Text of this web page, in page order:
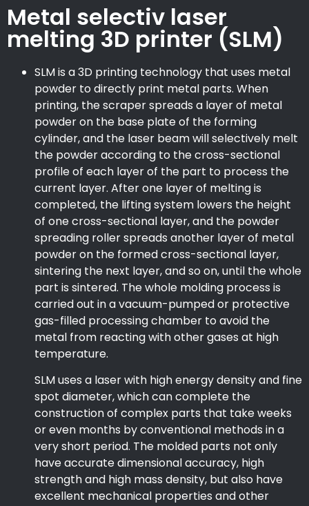
Metal selectiv laser
melting 3D printer (SLM)
SLM is a 3D printing technology that uses metal
powder to directly print metal parts. When
printing, the scraper spreads a layer of metal
powder on the base plate of the forming
cylinder, and the laser beam will selectively melt
the powder according to the cross-sectional
profile of each layer of the part to process the
current layer. After one layer of melting is
completed, the lifting system lowers the height
of one cross-sectional layer, and the powder
spreading roller spreads another layer of metal
powder on the formed cross-sectional layer,
sintering the next layer, and so on, until the whole
part is sintered. The whole molding process is
carried out in a vacuum-pumped or protective
gas-filled processing chamber to avoid the
metal from reacting with other gases at high
temperature.
SLM uses a laser with high energy density and fine
spot diameter, which can complete the
construction of complex parts that take weeks
or even months by conventional methods in a
very short period. The molded parts not only
have accurate dimensional accuracy, high
strength and high mass density, but also have
excellent mechanical properties and other